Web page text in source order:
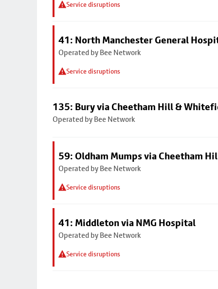
Service disruptions
41: North Manchester General
Operated by Bee Network
Service disruptions
135: Bury via Cheetham Hill &
Operated by Bee Network
59: Oldham Mumps via Cheetham
Operated by Bee Network
Service disruptions
41: Middleton via NMG Hospital
Operated by Bee Network
Service disruptions